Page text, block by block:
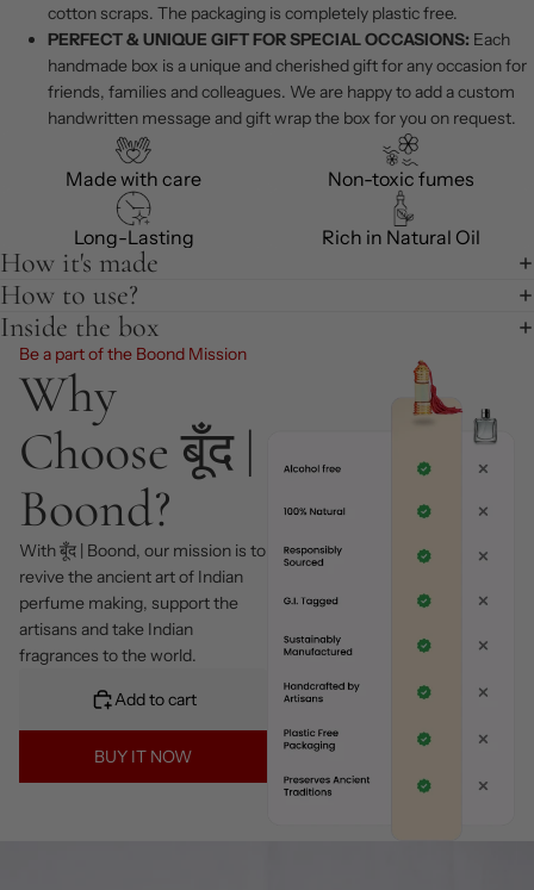
cotton scraps. The packaging is completely plastic free.
PERFECT & UNIQUE GIFT FOR SPECIAL OCCASIONS: Each
handmade box is a unique and cherished gift for any occasion for
friends, families and colleagues. We are happy to add a custom
handwritten message and gift wrap the box for you on request.
Made with care Non-toxic fumes
Long-Lasting Rich in Natural Oil
How it's made
How to use?
Inside the box
Be a part of the Boond Mission
Why
Choose बूँद |
Boond?
With बूँद | Boond, our mission is to
revive the ancient art of Indian
perfume making, support the
artisans and take Indian
fragrances to the world.
Add to cart
BUY IT NOW